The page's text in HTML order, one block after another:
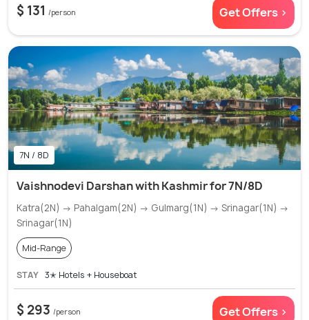
$ 131 /person Get Offers >
7N / 8D
Vaishnodevi Darshan with Kashmir for 7N/8D
Katra(2N) → Pahalgam(2N) → Gulmarg(1N) → Srinagar(1N) →
Srinagar(1N)
Mid-Range
STAY 3✭ Hotels + Houseboat
$ 293 /person Get Offers >